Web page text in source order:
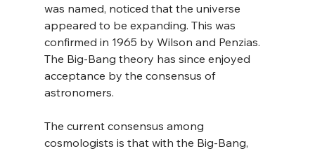
was named, noticed that the universe
appeared to be expanding. This was
confirmed in 1965 by Wilson and Penzias.
The Big-Bang theory has since enjoyed
acceptance by the consensus of
astronomers.
The current consensus among
cosmologists is that with the Big-Bang,